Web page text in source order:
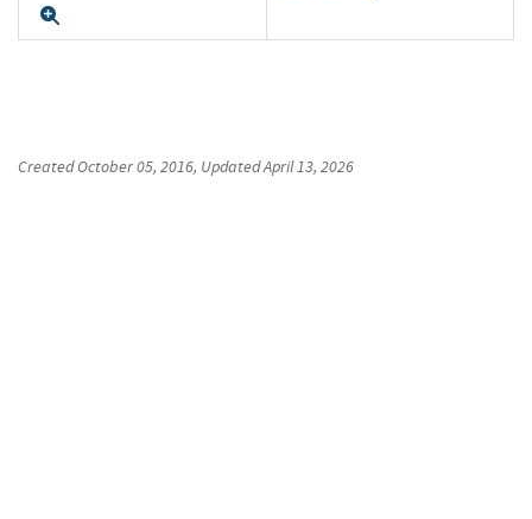
CreatedOctober 05, 2016, UpdatedApril 13, 2026